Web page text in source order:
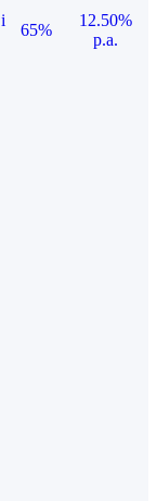
i
65%
12.50%
p.a.